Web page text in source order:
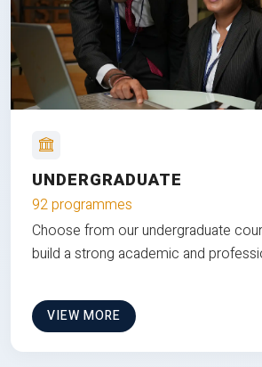
UNDERGRADUATE
92 programmes
Choose from our undergraduate
build a strong academic and
VIEW MORE